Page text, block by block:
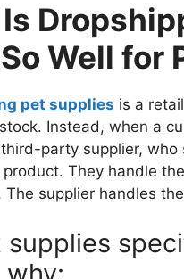
Well for
pet supplies is a
Instead, when a
party supplier,
They handle
The supplier handles
supplies